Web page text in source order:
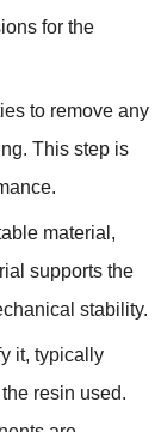
for the
to remove any
This step is
material,
supports the
stability.
it, typically
resin used.